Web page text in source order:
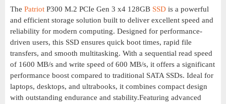
The Patriot P300 M.2 PCIe Gen 3 x4 128GB SSD is a powerful
and efficient storage solution built to deliver excellent speed and
reliability for modern computing. Designed for performance-
driven users, this SSD ensures quick boot times, rapid file
transfers, and smooth multitasking. With a sequential read speed
of 1600 MB/s and write speed of 600 MB/s, it offers a significant
performance boost compared to traditional SATA SSDs. Ideal for
laptops, desktops, and ultrabooks, it combines compact design
with outstanding endurance and stability.Featuring advanced